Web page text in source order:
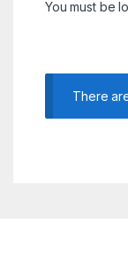
You must be
There